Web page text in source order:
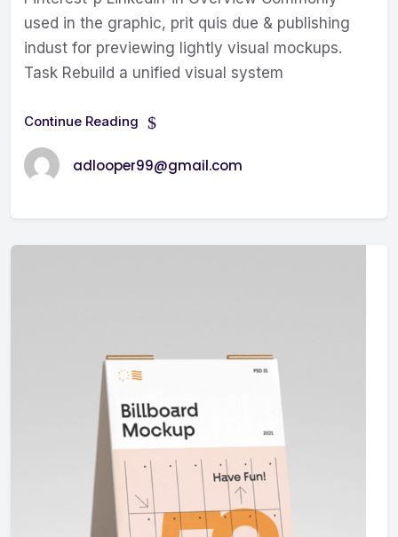
used in the graphic, prit quis due & publishing
indust for previewing lightly visual mockups.
Task Rebuild a unified visual system
Continue Reading
adlooper99@gmail.com